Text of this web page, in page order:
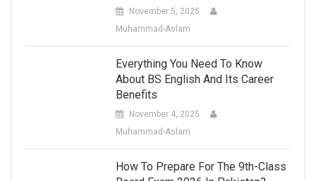
November 5, 2025
Muhammad-Aslam
Everything You Need To Know
About BS English And Its Career
Benefits
November 4, 2025
Muhammad-Aslam
How To Prepare For The 9th-Class